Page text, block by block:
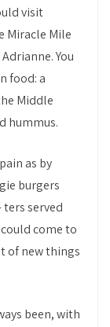
visit
Miracle Mile
You
food: a
Middle
hummus.
as by
burgers
served
come to
of new things
been, with